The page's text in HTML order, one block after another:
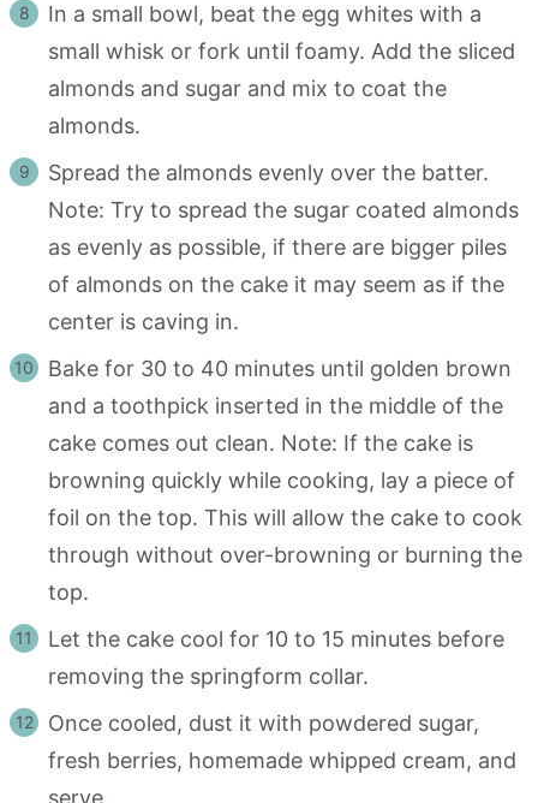
In a small bowl, beat the egg whites with a
small whisk or fork until foamy. Add the sliced
almonds and sugar and mix to coat the
almonds.
Spread the almonds evenly over the batter.
Note: Try to spread the sugar coated almonds
as evenly as possible, if there are bigger piles
of almonds on the cake it may seem as if the
center is caving in.
Bake for 30 to 40 minutes until golden brown
and a toothpick inserted in the middle of the
cake comes out clean. Note: If the cake is
browning quickly while cooking, lay a piece of
foil on the top. This will allow the cake to cook
through without over-browning or burning the
top.
Let the cake cool for 10 to 15 minutes before
removing the springform collar.
Once cooled, dust it with powdered sugar,
fresh berries, homemade whipped cream, and
serve.